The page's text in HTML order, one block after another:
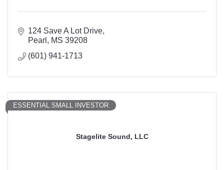
124 Save A Lot Drive
Pearl
MS 39208
(601) 941-1713
Stagelite Sound, LLC
ESSENTIAL SMALL INVESTOR